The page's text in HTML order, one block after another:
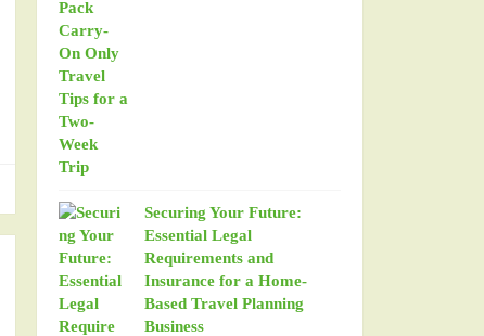
Securing Your Future:
Essential Legal
Requirements and
Insurance for a Home-
Based Travel Planning
Business